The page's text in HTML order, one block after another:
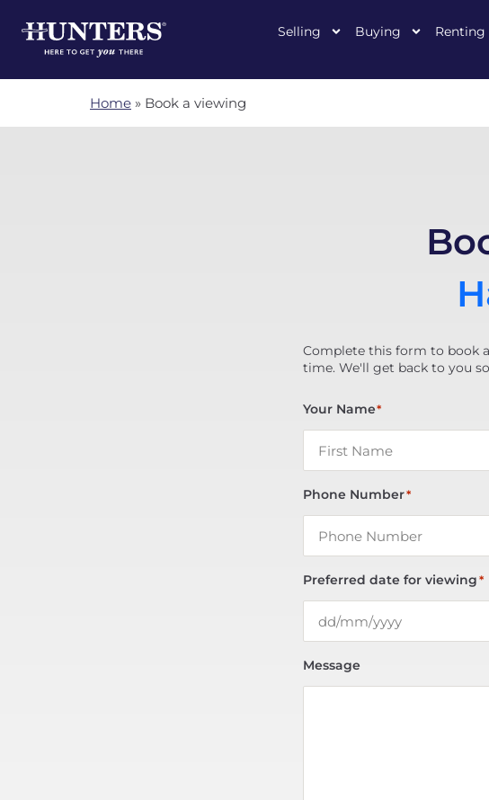
Selling Buying Renting
Home » Book a viewing
Complete this form to book
time. We'll get back to you
Your Name*
Phone Number*
Preferred date for viewing*
Message